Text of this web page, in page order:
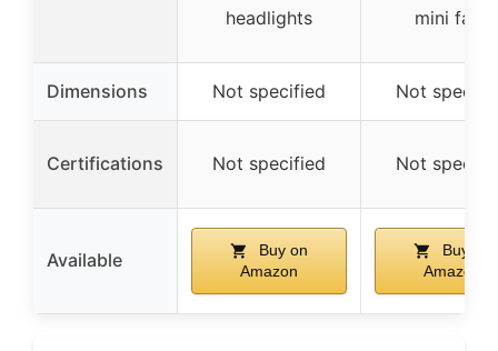
headlights
mini fans
Dimensions Not specified Not
Certifications Not specified Not
Available
Buy on
Amazon
Buy on
Amazon